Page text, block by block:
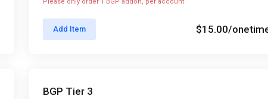
Add Item $15.00/
BGP Tier 3